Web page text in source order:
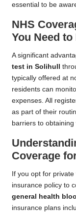
essential to be
NHS
You Need
A significant
test in Solihull
typically offered at
residents can
expenses. All
as part of their
barriers to obtaining
Coverage
If you opt for
insurance policy to
general health
insurance plans